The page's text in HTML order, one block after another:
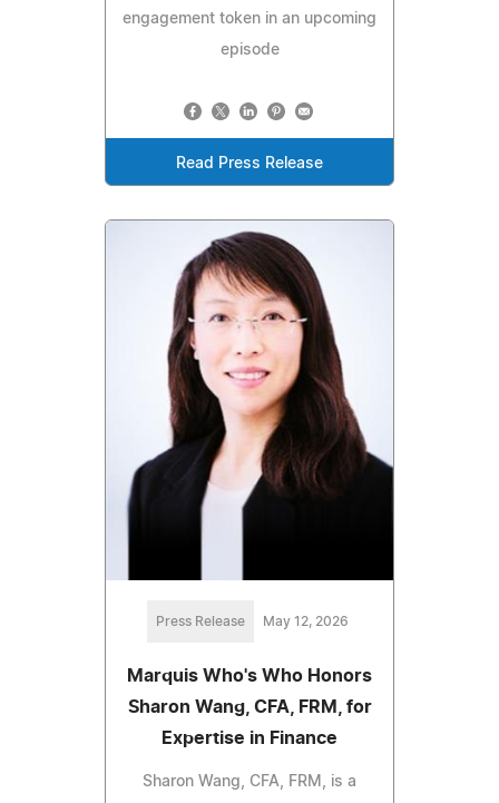
engagement token in an upcoming
episode
Read Press Release
Press Release May 12, 2026
Marquis Who's Who Honors
Sharon Wang, CFA, FRM, for
Expertise in Finance
Sharon Wang, CFA, FRM, is a